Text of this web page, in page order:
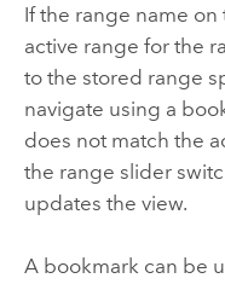
If the range name
active range for the
to the stored range
navigate using a
does not match the
the range slider
updates the view.
A bookmark can be